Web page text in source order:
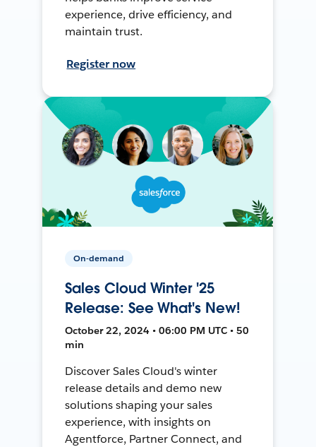
experience, drive efficiency, and
maintain trust.
Register now
On-demand
Sales Cloud Winter '25
Release: See What's New!
October 22, 2024 • 06:00 PM UTC • 50
min
Discover Sales Cloud's winter
release details and demo new
solutions shaping your sales
experience, with insights on
Agentforce, Partner Connect, and